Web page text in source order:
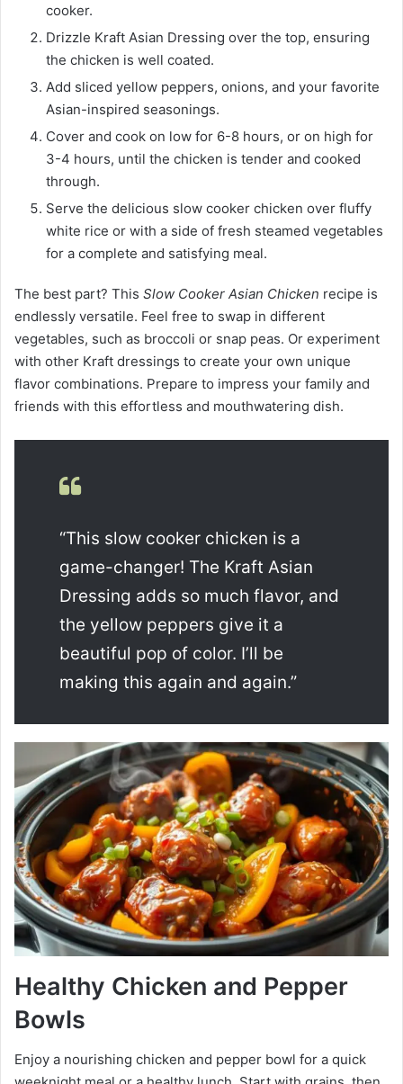
cooker.
Drizzle Kraft Asian Dressing over the top, ensuring
the chicken is well coated.
Add sliced yellow peppers, onions, and your favorite
Asian-inspired seasonings.
Cover and cook on low for 6-8 hours, or on high for
3-4 hours, until the chicken is tender and cooked
through.
Serve the delicious slow cooker chicken over fluffy
white rice or with a side of fresh steamed vegetables
for a complete and satisfying meal.
The best part? This Slow Cooker Asian Chicken recipe is
endlessly versatile. Feel free to swap in different
vegetables, such as broccoli or snap peas. Or experiment
with other Kraft dressings to create your own unique
flavor combinations. Prepare to impress your family and
friends with this effortless and mouthwatering dish.
“This slow cooker chicken is a
game-changer! The Kraft Asian
Dressing adds so much flavor, and
the yellow peppers give it a
beautiful pop of color. I’ll be
making this again and again.”
Healthy Chicken and Pepper
Bowls
Enjoy a nourishing chicken and pepper bowl for a quick